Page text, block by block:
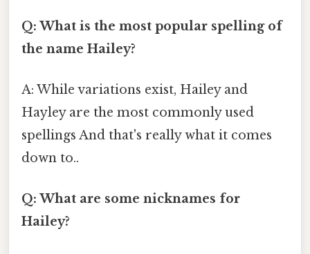
Q: What is the most popular spelling of
the name Hailey?
A: While variations exist, Hailey and
Hayley are the most commonly used
spellings And that's really what it comes
down to..
Q: What are some nicknames for
Hailey?